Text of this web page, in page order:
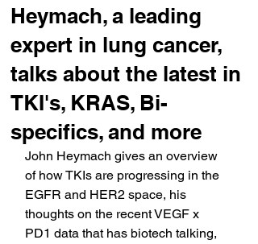
Heymach, a leading
expert in lung cancer,
talks about the latest in
TKI's, KRAS, Bi-
specifics, and more
John Heymach gives an overview
of how TKIs are progressing in the
EGFR and HER2 space, his
thoughts on the recent VEGF x
PD1 data that has biotech talking,